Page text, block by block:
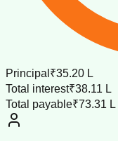
Principal ₹35.20 L
Total interest₹38.11 L
Total payable₹73.31 L